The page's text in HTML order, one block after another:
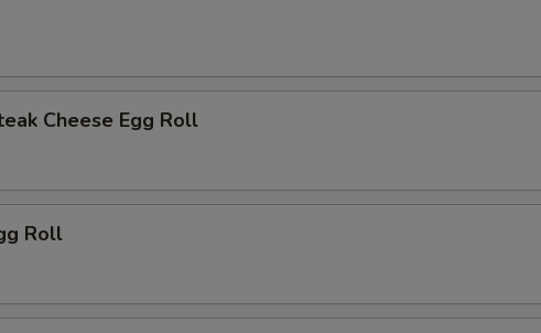
Cheese Egg Roll
Roll